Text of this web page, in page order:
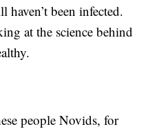
been infected.
at the science behind
people Novids, for